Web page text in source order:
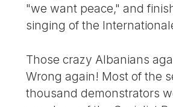
"we want peace," and
singing of the
Those crazy Albanians
Wrong again! Most of the
thousand demonstrators